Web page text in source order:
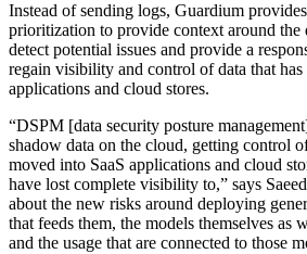
Instead of sending logs, Guardium
prioritization to provide context around the
detect potential issues and provide a
regain visibility and control of data that has
applications and cloud stores.
“DSPM [data security posture
shadow data on the cloud, getting control
moved into SaaS applications and cloud
have lost complete visibility to,” says
about the new risks around deploying
that feeds them, the models themselves as
and the usage that are connected to those